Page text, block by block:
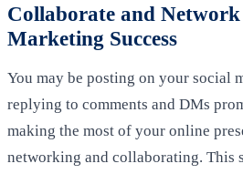
Collaborate and
Marketing Success
You may be posting on your social
replying to comments and DMs
making the most of your online
networking and collaborating. This